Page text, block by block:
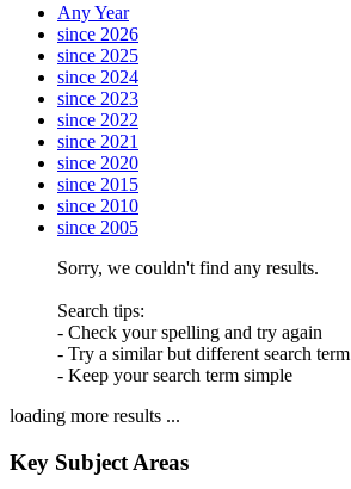
Any Year
since 2026
since 2025
since 2024
since 2023
since 2022
since 2021
since 2020
since 2015
since 2010
since 2005
Sorry, we couldn't find any results.
Search tips:
- Check your spelling and try again
- Try a similar but different search term
- Keep your search term simple
loading more results ...
Key Subject Areas